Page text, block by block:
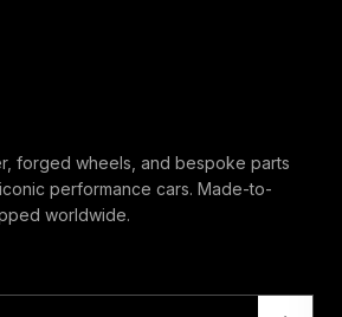
forged wheels, and bespoke parts
performance cars. Made-to-
worldwide.